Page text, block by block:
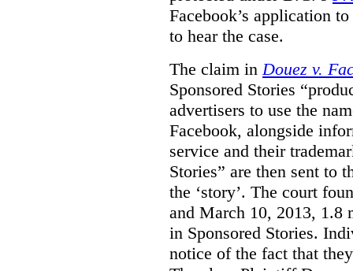
Facebook’s application
to hear the case.
The claim in Douez v.
Sponsored Stories
advertisers to use the
Facebook, alongside
service and their
Stories” are then sent to
the ‘story’. The court
and March 10, 2013, 1.8
in Sponsored Stories.
notice of the fact that